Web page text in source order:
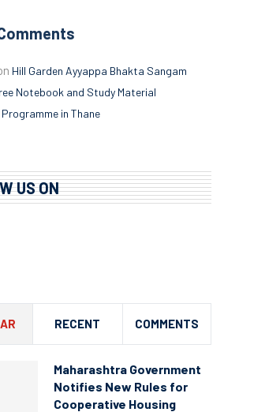
Hill Garden Ayyappa Bhakta Sangam
Notebook and Study Material
in Thane
US ON
RECENT COMMENTS
Maharashtra Government
Notifies New Rules for
Cooperative Housing